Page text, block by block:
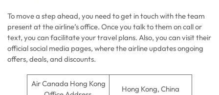
To move a step ahead, you need to get in touch with the team
present at the airline’s office. Once you talk to them on call or
text, you can facilitate your travel plans. Also, you can visit their
official social media pages, where the airline updates ongoing
offers, deals, and discounts.
Air Canada Hong Kong
Hong Kong, China